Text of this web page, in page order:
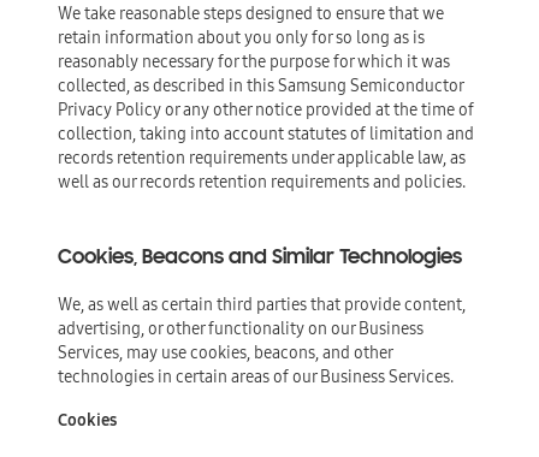
We take reasonable steps designed to ensure that we
retain information about you only for so long as is
reasonably necessary for the purpose for which it was
collected, as described in this Samsung Semiconductor
Privacy Policy or any other notice provided at the time of
collection, taking into account statutes of limitation and
records retention requirements under applicable law, as
well as our records retention requirements and policies.
Cookies, Beacons and Similar Technologies
We, as well as certain third parties that provide content,
advertising, or other functionality on our Business
Services, may use cookies, beacons, and other
technologies in certain areas of our Business Services.
Cookies